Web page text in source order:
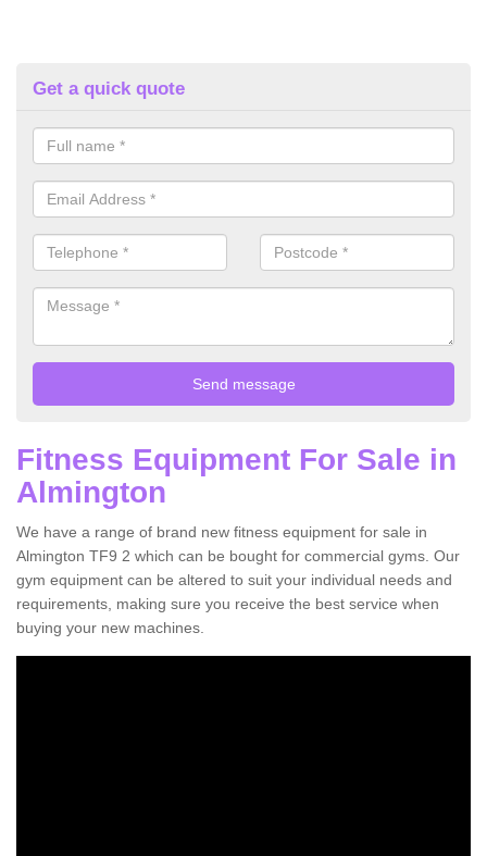
Get a quick quote
Fitness Equipment For Sale in
Almington
We have a range of brand new fitness equipment for sale in
Almington TF9 2 which can be bought for commercial gyms. Our
gym equipment can be altered to suit your individual needs and
requirements, making sure you receive the best service when
buying your new machines.